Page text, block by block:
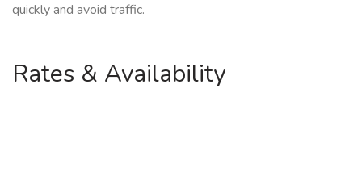
quickly and avoid traffic.
Rates & Availability